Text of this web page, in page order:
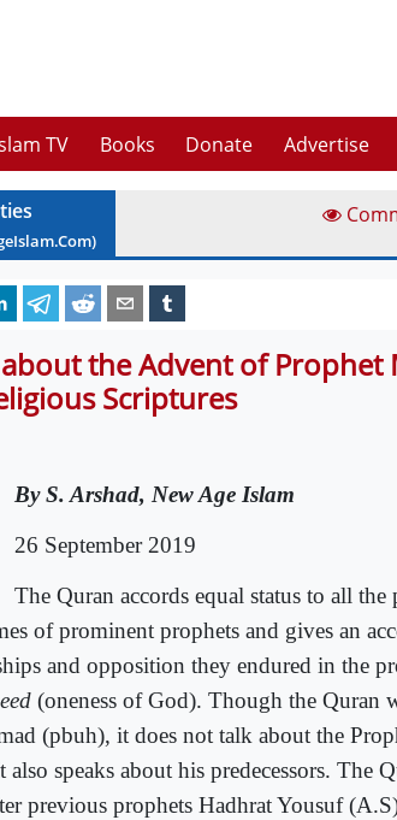
TV Books Donate Advertise
the Advent of Prophet
Scriptures
By S. Arshad, New Age Islam
26 September 2019
The Quran accords equal status to all the
of prominent prophets and gives an
and opposition they endured in the
(oneness of God). Though the Quran
(pbuh), it does not talk about the
speaks about his predecessors. The
previous prophets Hadhrat Yousuf